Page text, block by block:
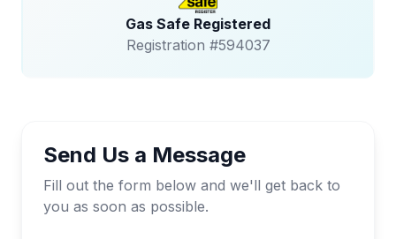
Gas Safe Registered
Registration #594037
Send Us a Message
Fill out the form below and we'll get back to
you as soon as possible.